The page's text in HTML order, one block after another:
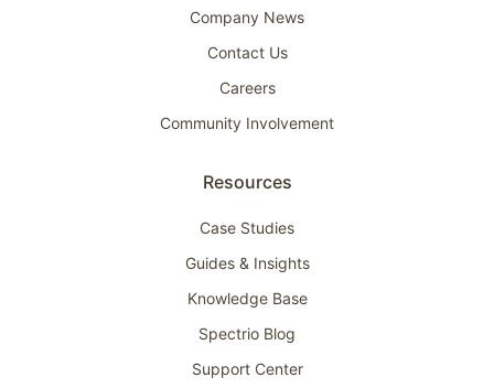
Company News
Contact Us
Careers
Community Involvement
Resources
Case Studies
Guides & Insights
Knowledge Base
Spectrio Blog
Support Center